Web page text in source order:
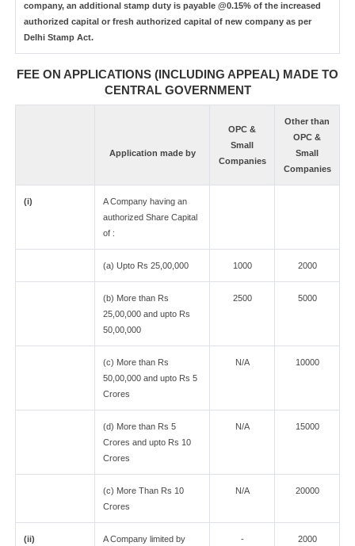
company, an additional stamp duty is payable @0.15% of the increased
authorized capital or fresh authorized capital of new company as per
Delhi Stamp Act.
FEE ON APPLICATIONS (INCLUDING APPEAL) MADE TO
CENTRAL GOVERNMENT
Application made by
OPC &
Small
Companies
Other than
OPC &
Small
Companies
(i)
A Company having an
authorized Share Capital
of :
(a) Upto Rs 25,00,000 1000 2000
(b) More than Rs
25,00,000 and upto Rs
50,00,000
2500 5000
(c) More than Rs
50,00,000 and upto Rs 5
Crores
N/A 10000
(d) More than Rs 5
Crores and upto Rs 10
Crores
N/A 15000
(c) More Than Rs 10
Crores
N/A 20000
(ii)
A Company limited by
- 2000